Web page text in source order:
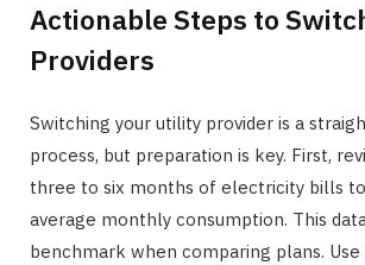
Actionable Steps to
Providers
Switching your utility provider is a
process, but preparation is key. First,
three to six months of electricity bills
average monthly consumption. This
benchmark when comparing plans.